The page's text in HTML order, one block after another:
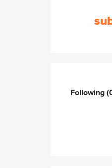
Following